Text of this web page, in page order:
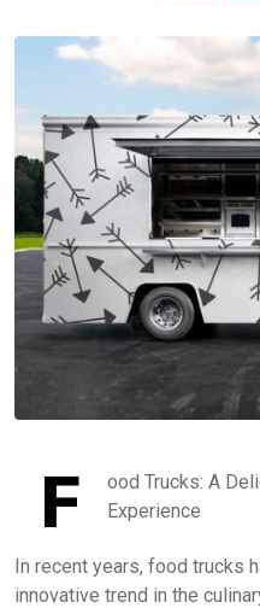
F
ood Trucks: A
Experience
In recent years, food trucks
innovative trend in the